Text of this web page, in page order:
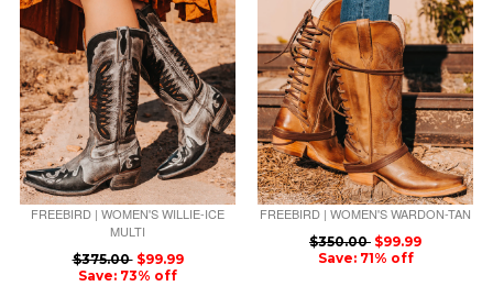
FREEBIRD | WOMEN'S WILLIE-ICE
MULTI
$375.00 $99.99
Save: 73% off
FREEBIRD | WOMEN'S WARDON-TAN
$350.00 $99.99
Save: 71% off